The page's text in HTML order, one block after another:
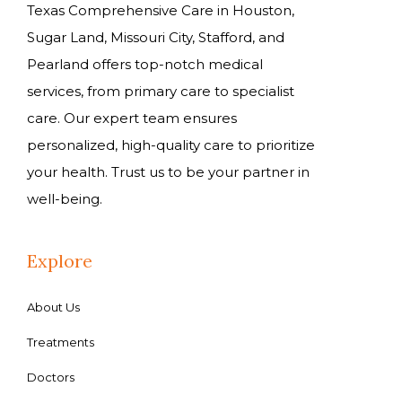
Texas Comprehensive Care in Houston,
Sugar Land, Missouri City, Stafford, and
Pearland offers top-notch medical
services, from primary care to specialist
care. Our expert team ensures
personalized, high-quality care to prioritize
your health. Trust us to be your partner in
well-being.
Explore
About Us
Treatments
Doctors